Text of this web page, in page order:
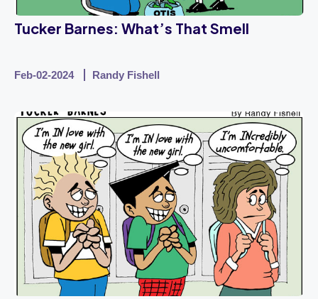
Tucker Barnes: What’s That Smell
Feb-02-2024 Randy Fishell